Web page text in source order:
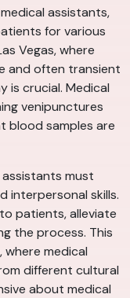
assistants,
for various
Vegas, where
and often transient
is crucial. Medical
venipunctures
blood samples are
must
interpersonal skills.
patients, alleviate
the process. This
medical
different cultural
about medical